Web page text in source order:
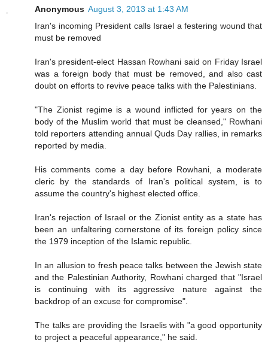
Anonymous August 3, 2013 at 1:43 AM
Iran's incoming President calls Israel a festering wound that
must be removed
Iran's president-elect Hassan Rowhani said on Friday Israel
was a foreign body that must be removed, and also cast
doubt on efforts to revive peace talks with the Palestinians.
"The Zionist regime is a wound inflicted for years on the
body of the Muslim world that must be cleansed," Rowhani
told reporters attending annual Quds Day rallies, in remarks
reported by media.
His comments come a day before Rowhani, a moderate
cleric by the standards of Iran's political system, is to
assume the country's highest elected office.
Iran's rejection of Israel or the Zionist entity as a state has
been an unfaltering cornerstone of its foreign policy since
the 1979 inception of the Islamic republic.
In an allusion to fresh peace talks between the Jewish state
and the Palestinian Authority, Rowhani charged that "Israel
is continuing with its aggressive nature against the
backdrop of an excuse for compromise".
The talks are providing the Israelis with "a good opportunity
to project a peaceful appearance," he said.